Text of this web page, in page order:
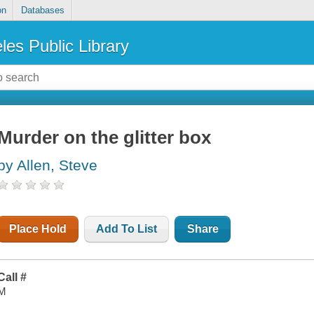
Databases
Public Library
on the glitter box
Allen, Steve
Place Hold Add To List Share
#